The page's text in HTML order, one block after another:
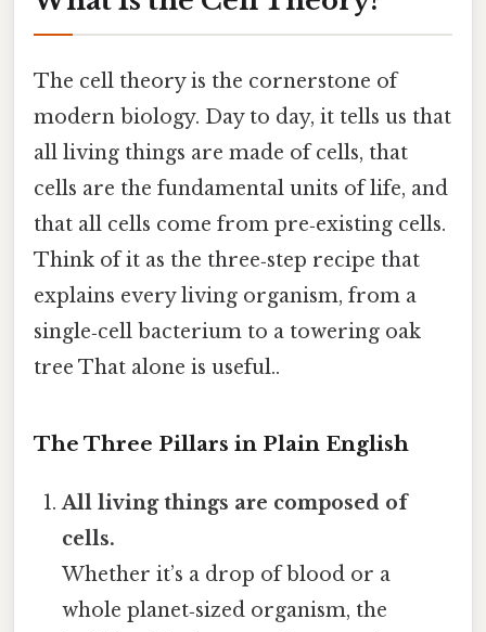
The cell theory is the cornerstone of
modern biology. Day to day, it tells us that
all living things are made of cells, that
cells are the fundamental units of life, and
that all cells come from pre‑existing cells.
Think of it as the three‑step recipe that
explains every living organism, from a
single‑cell bacterium to a towering oak
tree That alone is useful..
The Three Pillars in Plain English
All living things are composed of
cells.
Whether it’s a drop of blood or a
whole planet‑sized organism, the